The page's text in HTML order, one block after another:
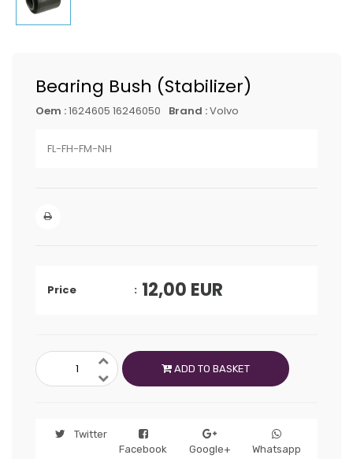
Bearing Bush (Stabilizer)
Oem :1624605 16246050 Brand :Volvo
FL-FH-FM-NH
Price 12,00 EUR
ADD TO BASKET
Twitter
Facebook
Google+ Whatsapp